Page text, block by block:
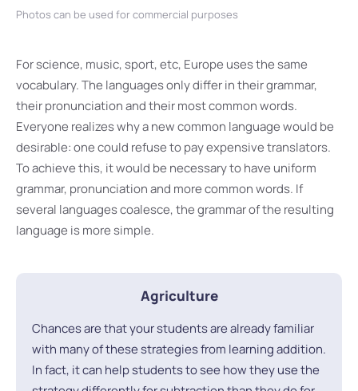
Photos can be used for commercial purposes
For science, music, sport, etc, Europe uses the same
vocabulary. The languages only differ in their grammar,
their pronunciation and their most common words.
Everyone realizes why a new common language would be
desirable: one could refuse to pay expensive translators.
To achieve this, it would be necessary to have uniform
grammar, pronunciation and more common words. If
several languages coalesce, the grammar of the resulting
language is more simple.
Agriculture
Chances are that your students are already familiar
with many of these strategies from learning addition.
In fact, it can help students to see how they use the